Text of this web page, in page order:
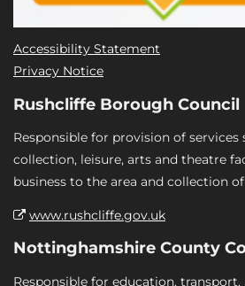
Accessibility Statement
Privacy Notice
Rushcliffe Borough Council
Responsible for provision of services
collection, leisure, arts and theatre
business to the area and collection of
www.rushcliffe.gov.uk
Nottinghamshire County
Responsible for education,